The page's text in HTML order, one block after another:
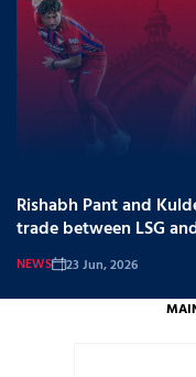
Rishabh Pant and
trade between LSG
23 Jun, 2026
NEWS